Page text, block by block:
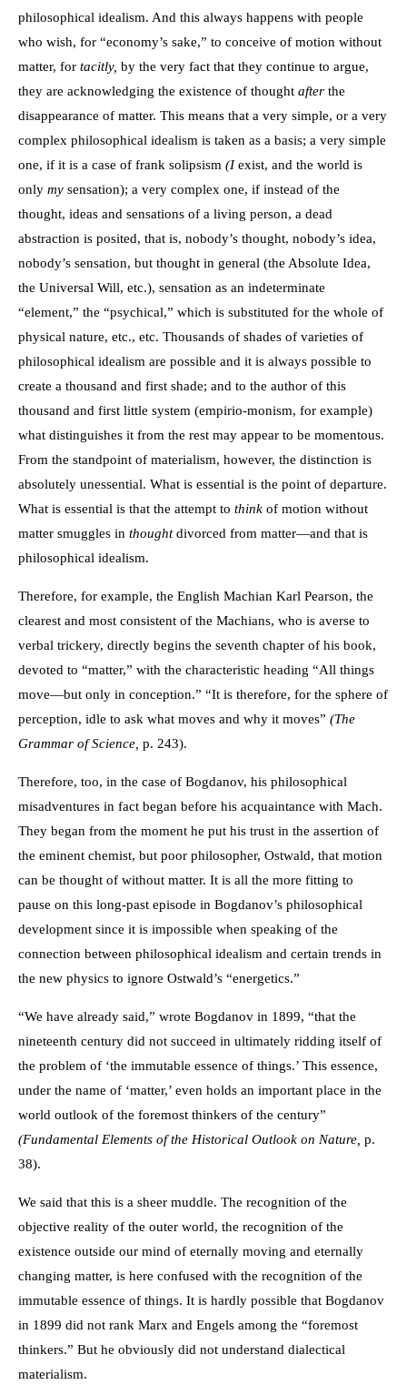
philosophical idealism. And this always happens with people
who wish, for “economy’s sake,” to conceive of motion without
matter, for tacitly, by the very fact that they continue to argue,
they are acknowledging the existence of thought after the
disappearance of matter. This means that a very simple, or a very
complex philosophical idealism is taken as a basis; a very simple
one, if it is a case of frank solipsism (Iexist, and the world is
only my sensation); a very complex one, if instead of the
thought, ideas and sensations of a living person, a dead
abstraction is posited, that is, nobody’s thought, nobody’s idea,
nobody’s sensation, but thought in general (the Absolute Idea,
the Universal Will, etc.), sensation as an indeterminate
“element,” the “psychical,” which is substituted for the whole of
physical nature, etc., etc. Thousands of shades of varieties of
philosophical idealism are possible and it is always possible to
create a thousand and first shade; and to the author of this
thousand and first little system (empirio-monism, for example)
what distinguishes it from the rest may appear to be momentous.
From the standpoint of materialism, however, the distinction is
absolutely unessential. What is essential is the point of departure.
What is essential is that the attempt to think of motion without
matter smuggles in thoughtdivorced from matter—and that is
philosophical idealism.
Therefore, for example, the English Machian Karl Pearson, the
clearest and most consistent of the Machians, who is averse to
verbal trickery, directly begins the seventh chapter of his book,
devoted to “matter,” with the characteristic heading “All things
move—but only in conception.” “It is therefore, for the sphere of
perception, idle to ask what moves and why it moves” (The
Grammar of Science, p. 243).
Therefore, too, in the case of Bogdanov, his philosophical
misadventures in fact began before his acquaintance with Mach.
They began from the moment he put his trust in the assertion of
the eminent chemist, but poor philosopher, Ostwald, that motion
can be thought of without matter. It is all the more fitting to
pause on this long-past episode in Bogdanov’s philosophical
development since it is impossible when speaking of the
connection between philosophical idealism and certain trends in
the new physics to ignore Ostwald’s “energetics.”
“We have already said,” wrote Bogdanov in 1899, “that the
nineteenth century did not succeed in ultimately ridding itself of
the problem of ‘the immutable essence of things.’ This essence,
under the name of ‘matter,’ even holds an important place in the
world outlook of the foremost thinkers of the century”
(Fundamental Elements of the Historical Outlook on Nature, p.
38).
We said that this is a sheer muddle. The recognition of the
objective reality of the outer world, the recognition of the
existence outside our mind of eternally moving and eternally
changing matter, is here confused with the recognition of the
immutable essence of things. It is hardly possible that Bogdanov
in 1899 did not rank Marx and Engels among the “foremost
thinkers.” But he obviously did not understand dialectical
materialism.